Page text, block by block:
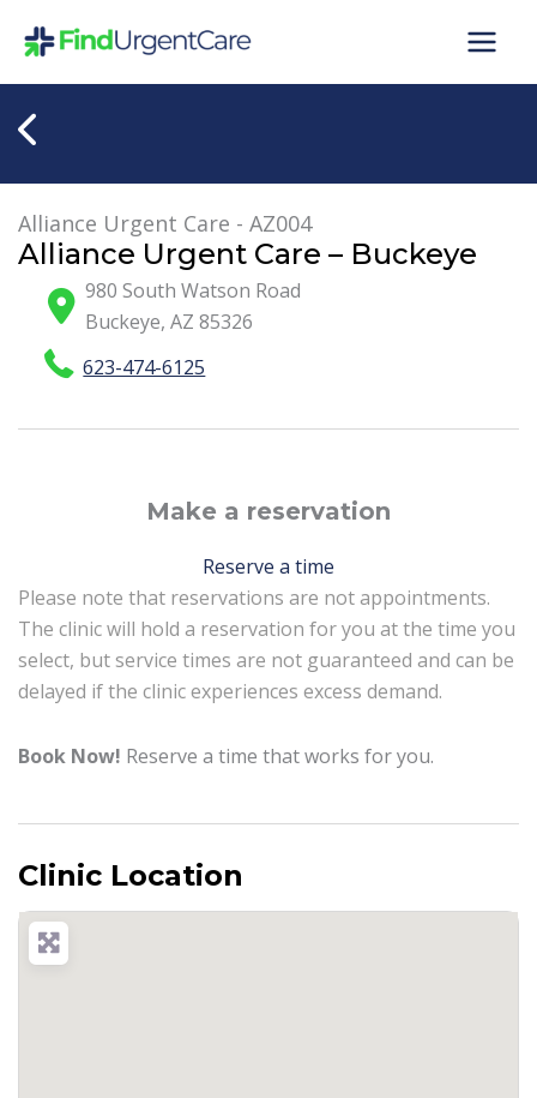
Alliance Urgent Care - AZ004
Alliance Urgent Care – Buckeye
980 South Watson Road
Buckeye,AZ 85326
623-474-6125
Make a reservation
Reserve a time
Please note that reservations are not appointments.
The clinic will hold a reservation for you at the time you
select, but service times are not guaranteed and can be
delayed if the clinic experiences excess demand.
Book Now! Reserve a time that works for you.
Clinic Location